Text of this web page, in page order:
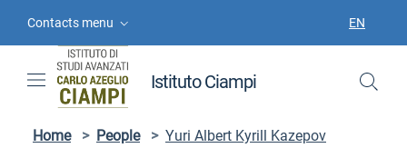
Contacts menu EN
Istituto Ciampi
Home > People > Yuri Albert Kyrill Kazepov